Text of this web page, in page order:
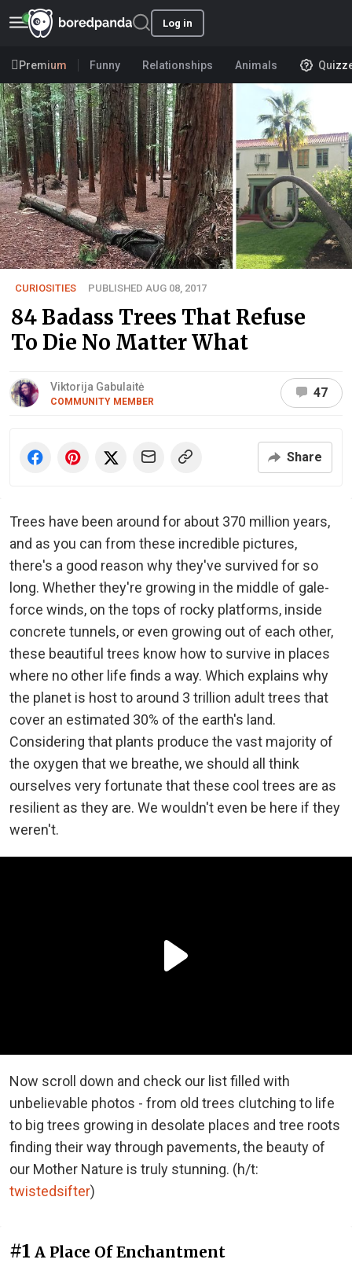
Log in
Premium Funny Relationships Animals
CURIOSITIES PUBLISHED AUG 08, 2017
84 Badass Trees That Refuse
To Die No Matter What
Viktorija Gabulaitė
COMMUNITY MEMBER
47
Share
Trees have been around for about 370 million years,
and as you can from these incredible pictures,
there's a good reason why they've survived for so
long. Whether they're growing in the middle of gale-
force winds, on the tops of rocky platforms, inside
concrete tunnels, or even growing out of each other,
these beautiful trees know how to survive in places
where no other life finds a way. Which explains why
the planet is host to around 3 trillion adult trees that
cover an estimated 30% of the earth's land.
Considering that plants produce the vast majority of
the oxygen that we breathe, we should all think
ourselves very fortunate that these cool trees are as
resilient as they are. We wouldn't even be here if they
weren't.
Now scroll down and check our list filled with
unbelievable photos - from old trees clutching to life
to big trees growing in desolate places and tree roots
finding their way through pavements, the beauty of
our Mother Nature is truly stunning. (h/t:
twistedsifter)
#1 A Place Of Enchantment